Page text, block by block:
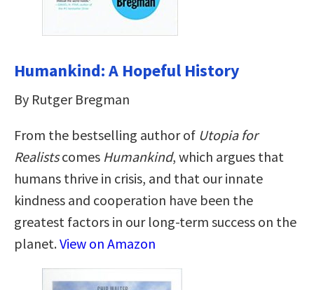
Humankind: A Hopeful History
By Rutger Bregman
From the bestselling author of Utopia for
Realistscomes Humankind, which argues that
humans thrive in crisis, and that our innate
kindness and cooperation have been the
greatest factors in our long-term success on the
planet.View on Amazon